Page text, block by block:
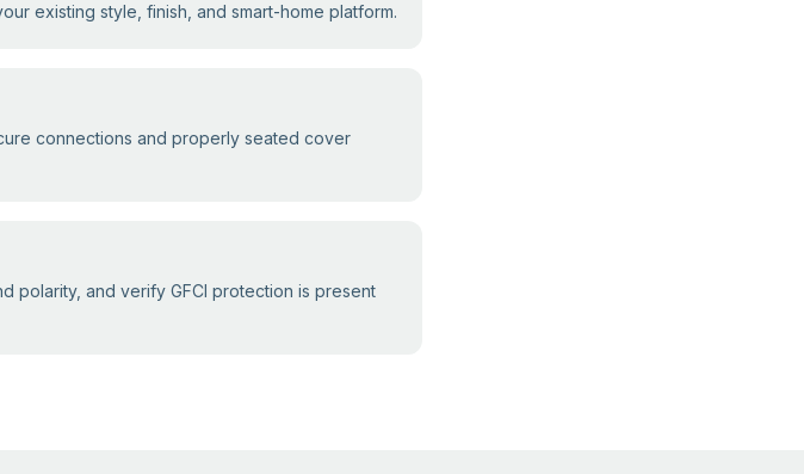
existing style, finish, and smart-home platform.
connections and properly seated cover
polarity, and verify GFCI protection is present